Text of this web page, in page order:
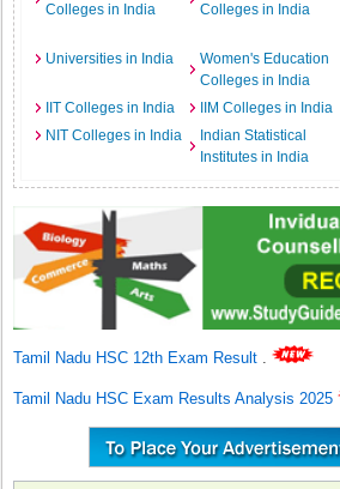
Colleges in India
Colleges in India
Universities in India
Women's Education
Colleges in India
IIT Colleges in India
IIM Colleges in India
NIT Colleges in India
Indian Statistical
Institutes in India
Tamil Nadu HSC 12th Exam Result .
Tamil Nadu HSC Exam Results Analysis 2025